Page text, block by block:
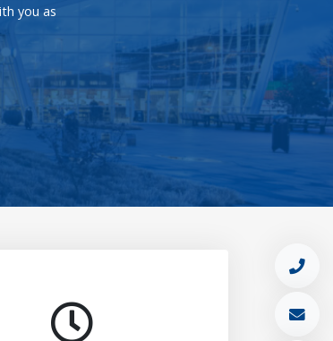
you as